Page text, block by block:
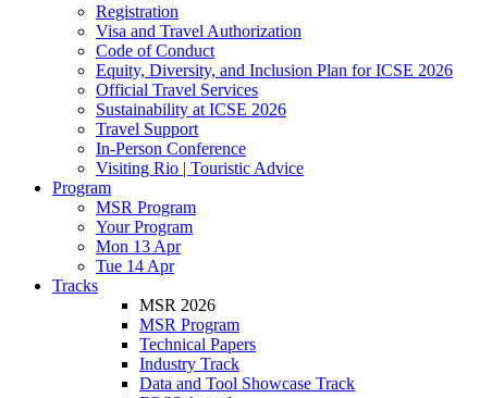
Registration
Visa and Travel Authorization
Code of Conduct
Equity, Diversity, and Inclusion Plan for ICSE 2026
Official Travel Services
Sustainability at ICSE 2026
Travel Support
In-Person Conference
Visiting Rio | Touristic Advice
Program
MSR Program
Your Program
Mon 13 Apr
Tue 14 Apr
Tracks
MSR 2026
MSR Program
Technical Papers
Industry Track
Data and Tool Showcase Track